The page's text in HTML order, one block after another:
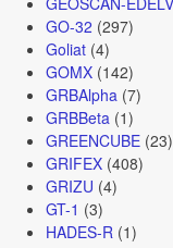
GO-32 (297)
Goliat(4)
GOMX(142)
GRBAlpha(7)
GRBBeta(1)
GREENCUBE(23)
GRIFEX(408)
GRIZU (4)
GT-1 (3)
HADES-R(1)